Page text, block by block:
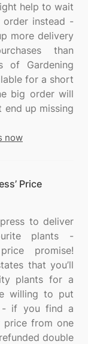
help to wait
order instead -
more delivery
than
of Gardening
for a short
big order will
end up missing
now
Price
to deliver
plants -
promise!
that you’ll
plants for a
willing to put
- if you find a
price from one
double